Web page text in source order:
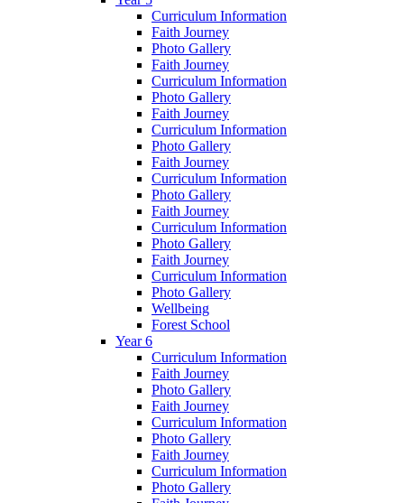
Curriculum Information
Faith Journey
Photo Gallery
Faith Journey
Curriculum Information
Photo Gallery
Faith Journey
Curriculum Information
Photo Gallery
Faith Journey
Curriculum Information
Photo Gallery
Faith Journey
Curriculum Information
Photo Gallery
Faith Journey
Curriculum Information
Photo Gallery
Wellbeing
Forest School
Year 6
Curriculum Information
Faith Journey
Photo Gallery
Faith Journey
Curriculum Information
Photo Gallery
Faith Journey
Curriculum Information
Photo Gallery